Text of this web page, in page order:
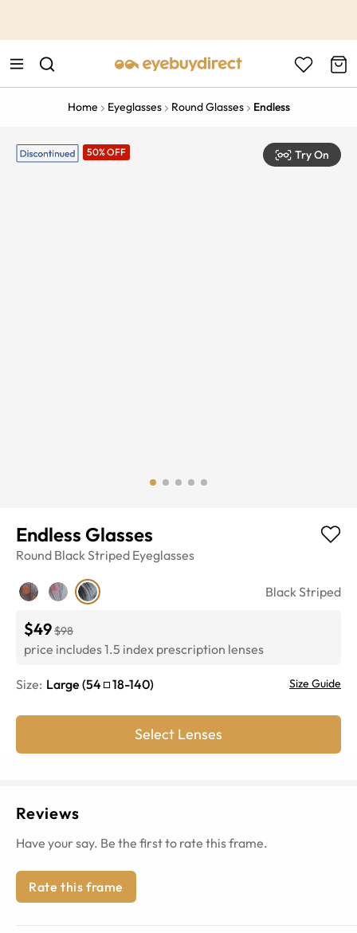
Home Eyeglasses Round Glasses Endless
50% OFF Try On
Endless Glasses
Round Black Striped Eyeglasses
Black Striped
$49$98
price includes 1.5 index prescription lenses
Size: Large (54 18-140) Size Guide
Select Lenses
Reviews
Have your say. Be the first to rate this frame.
Rate this frame